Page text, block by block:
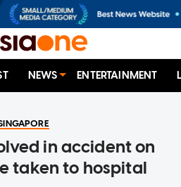
NEWS ENTERTAINMENT
in accident on
taken to hospital